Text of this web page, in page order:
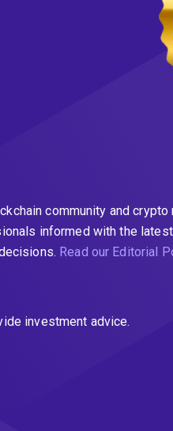
community and crypto
informed with the
Read our Editorial
investment advice.